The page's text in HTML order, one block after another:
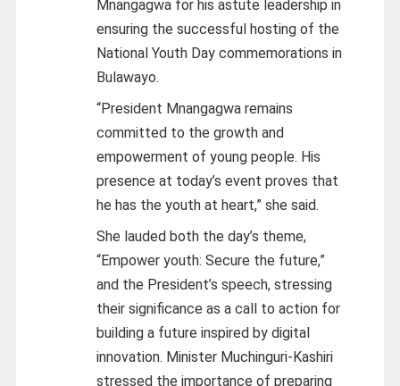
Mnangagwa for his astute leadership in
ensuring the successful hosting of the
National Youth Day commemorations in
Bulawayo.
“President Mnangagwa remains
committed to the growth and
empowerment of young people. His
presence at today’s event proves that
he has the youth at heart,” she said.
She lauded both the day’s theme,
“Empower youth: Secure the future,”
and the President’s speech, stressing
their significance as a call to action for
building a future inspired by digital
innovation. Minister Muchinguri-Kashiri
stressed the importance of preparing